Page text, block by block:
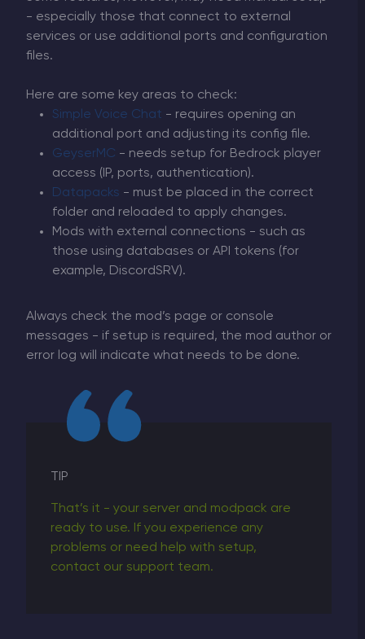
- especially those that connect to external
services or use additional ports and configuration
files.
Here are some key areas to check:
Simple Voice Chat - requires opening an
additional port and adjusting its config file.
GeyserMC - needs setup for Bedrock player
access (IP, ports, authentication).
Datapacks - must be placed in the correct
folder and reloaded to apply changes.
Mods with external connections - such as
those using databases or API tokens (for
example, DiscordSRV).
Always check the mod’s page or console
messages - if setup is required, the mod author or
error log will indicate what needs to be done.
TIP
That’s it - your server and modpack are
ready to use. If you experience any
problems or need help with setup,
contact our support team.